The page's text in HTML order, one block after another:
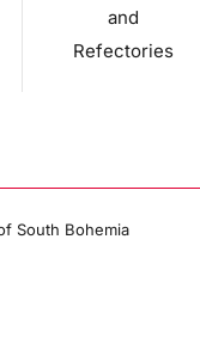
and
Refectories
South Bohemia